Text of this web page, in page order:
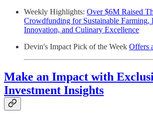
Weekly Highlights: Over $6M Raised
Crowdfunding for Sustainable Farming,
Innovation, and Culinary Excellence
Devin's Impact Pick of the Week Offers
Make an Impact with
Investment Insights